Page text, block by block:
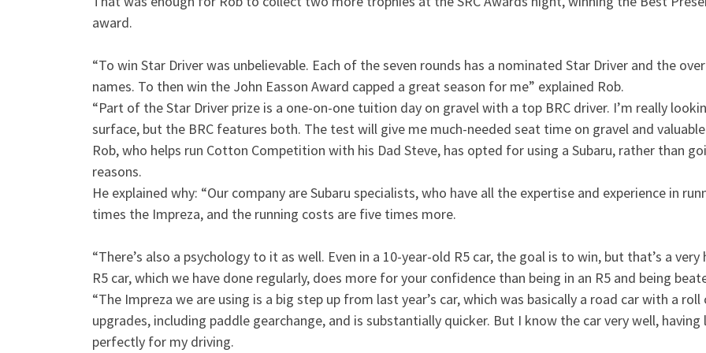
award.
“To win Star Driver was unbelievable. Each of the seven rounds has a nominated Star Driver and the
names. To then win the John Easson Award capped a great season for me” explained Rob.
“Part of the Star Driver prize is a one-on-one tuition day on gravel with a top BRC driver. I’m really
surface, but the BRC features both. The test will give me much-needed seat time on gravel and
Rob, who helps run Cotton Competition with his Dad Steve, has opted for using a Subaru, rather than
reasons.
He explained why: “Our company are Subaru specialists, who have all the expertise and experience in
times the Impreza, and the running costs are five times more.
“There’s also a psychology to it as well. Even in a 10-year-old R5 car, the goal is to win, but that’s a
R5 car, which we have done regularly, does more for your confidence than being in an R5 and being
“The Impreza we are using is a big step up from last year’s car, which was basically a road car with a
upgrades, including paddle gearchange, and is substantially quicker. But I know the car very well,
perfectly for my driving.